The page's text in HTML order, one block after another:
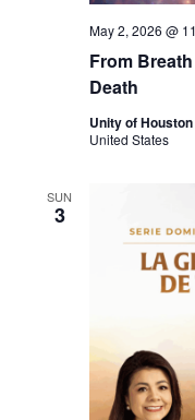
From
Death
May 2, 2026 @
Unity of
United States
SUN
3